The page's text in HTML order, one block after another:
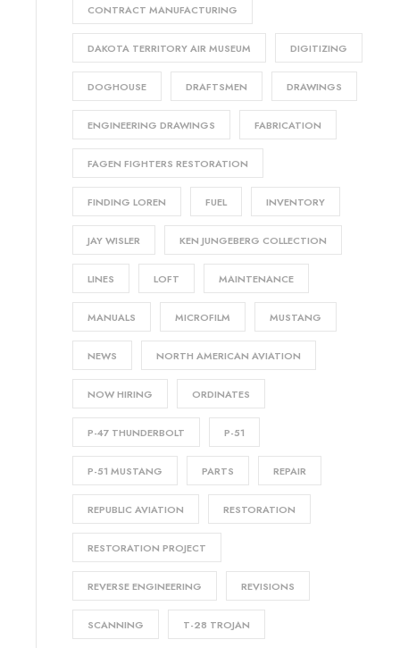
CONTRACT MANUFACTURING
DAKOTA TERRITORY AIR MUSEUM DIGITIZING
DOGHOUSE DRAFTSMEN DRAWINGS
ENGINEERING DRAWINGS FABRICATION
FAGEN FIGHTERS RESTORATION
FINDING LOREN FUEL INVENTORY
JAY WISLER KEN JUNGEBERG COLLECTION
LINES LOFT MAINTENANCE
MANUALS MICROFILM MUSTANG
NEWS NORTH AMERICAN AVIATION
NOW HIRING ORDINATES
P-47 THUNDERBOLT P-51
P-51 MUSTANG PARTS REPAIR
REPUBLIC AVIATION RESTORATION
RESTORATION PROJECT
REVERSE ENGINEERING REVISIONS
SCANNING T-28 TROJAN